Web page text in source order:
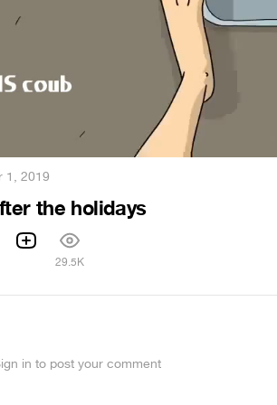
1, 2019
the holidays
29.5K
in to post your comment